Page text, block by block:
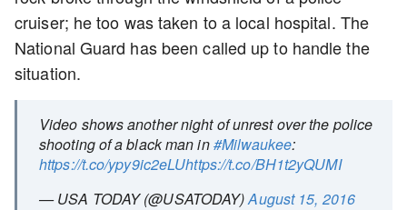
cruiser; he too was taken to a local hospital. The
National Guard has been called up to handle the
situation.
Video shows another night of unrest over the police
shooting of a black man in#Milwaukee:
https://t.co/ypy9ic2eLUhttps://t.co/BH1t2yQUMI
— USA TODAY (@USATODAY)August 15, 2016